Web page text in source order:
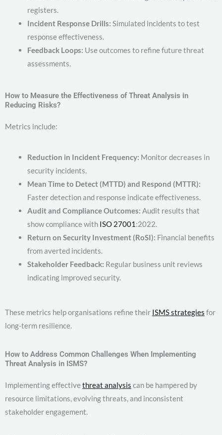
registers.
Incident Response Drills: Simulated incidents to test
response effectiveness.
Feedback Loops: Use outcomes to refine future threat
assessments.
How to Measure the Effectiveness of Threat Analysis in
Reducing Risks?
Metrics include:
Reduction in Incident Frequency: Monitor decreases in
security incidents.
Mean Time to Detect (MTTD) and Respond (MTTR):
Faster detection and response indicate effectiveness.
Audit and Compliance Outcomes: Audit results that
show compliance with ISO 27001 :2022.
Return on Security Investment (RoSI): Financial benefits
from averted incidents.
Stakeholder Feedback: Regular business unit reviews
indicating improved security.
These metrics help organisations refine their ISMS strategies for
long-term resilience.
How to Address Common Challenges When Implementing
Threat Analysis in ISMS?
Implementing effectivethreat analysis can be hampered by
resource limitations, evolving threats, and inconsistent
stakeholder engagement.